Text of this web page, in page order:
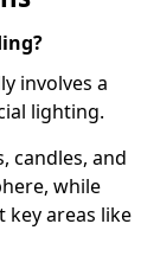
involves a
lighting.
candles, and
while
areas like